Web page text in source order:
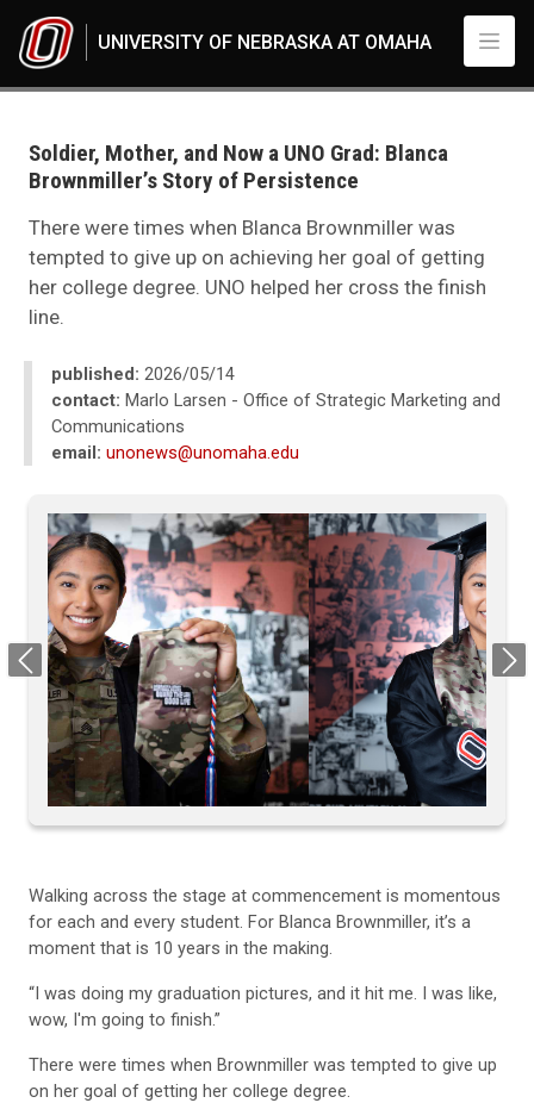
UNIVERSITY OF NEBRASKA AT OMAHA
2026
05
Standard Page - www
Soldier, Mother, and Now a UNO Grad: Blanca
Brownmiller’s Story of Persistence
There were times when Blanca Brownmiller was
tempted to give up on achieving her goal of getting
her college degree. UNO helped her cross the finish
line.
published: 2026/05/14
contact: Marlo Larsen - Office of Strategic Marketing and
Communications
email: unonews@unomaha.edu
Previous Next
Walking across the stage at commencement is momentous
for each and every student. For Blanca Brownmiller, it’s a
moment that is 10 years in the making.
“I was doing my graduation pictures, and it hit me. I was like,
wow, I'm going to finish.”
There were times when Brownmiller was tempted to give up
on her goal of getting her college degree.